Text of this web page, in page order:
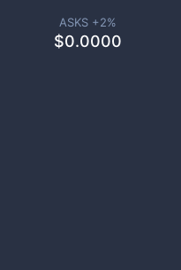
ASKS +2%
$0.0000